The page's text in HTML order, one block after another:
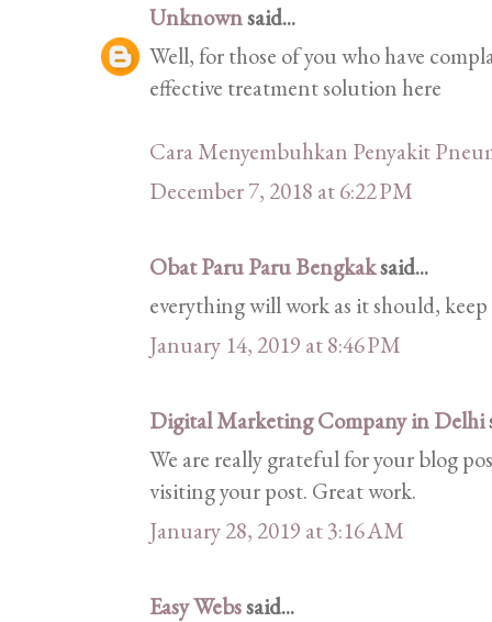
Unknownsaid...
Well, for those of you who have
effective treatment solution here
Cara Menyembuhkan Penyakit
December 7, 2018 at 6:22 PM
Obat Paru Paru Bengkaksaid...
everything will work as it should,
January 14, 2019 at 8:46 PM
Digital Marketing Company in Delhi
We are really grateful for your blog
visiting your post. Great work.
January 28, 2019 at 3:16 AM
Easy Webssaid...